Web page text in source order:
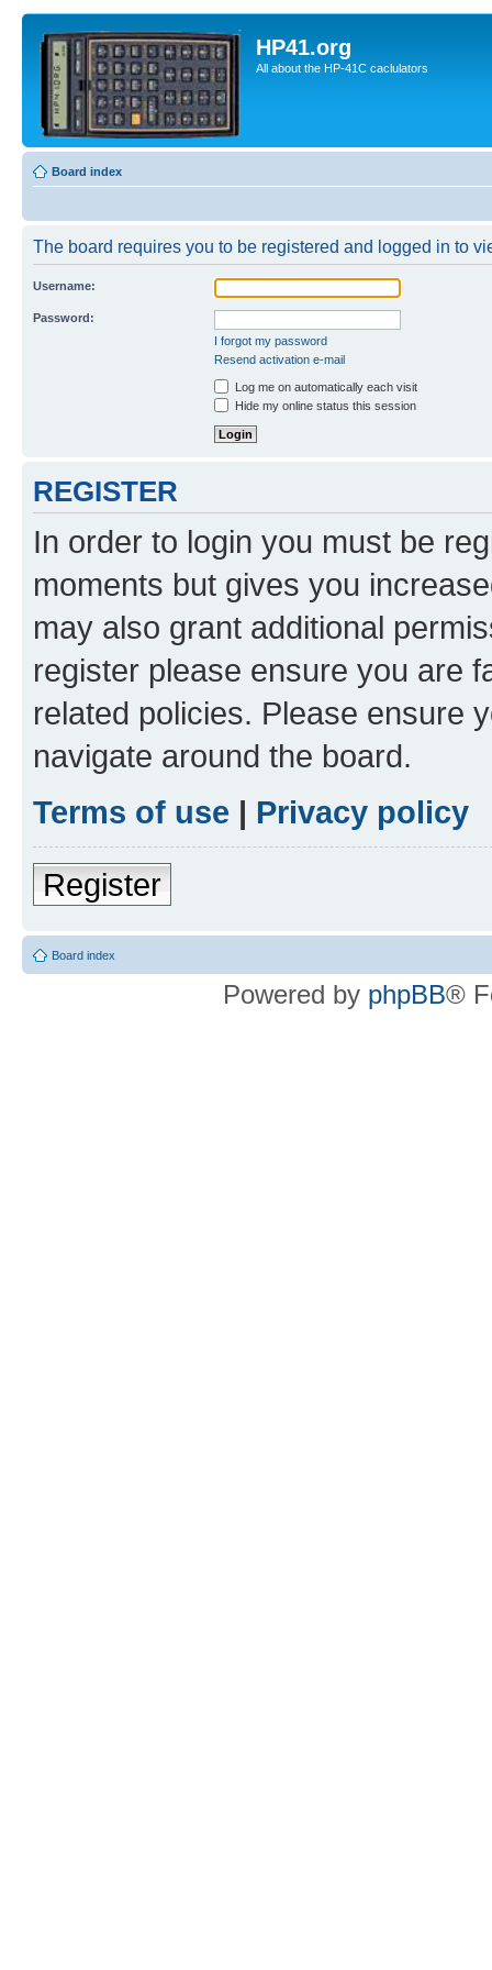
HP41.org
All about the HP-41C caclulators
Board index
The board requires you to be registered and logged in to
Username:
Password:
I forgot my password
Resend activation e-mail
Log me on automatically each visit
Hide my online status this session
REGISTER
In order to login you must be
moments but gives you
may also grant additional
register please ensure you are
related policies. Please ensure
navigate around the board.
Terms of use | Privacy policy
Register
Board index
Powered by phpBB®